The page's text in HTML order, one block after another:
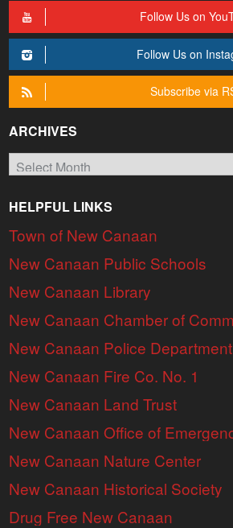
Follow Us on
Follow Us on
Subscribe via
ARCHIVES
Archives
HELPFUL LINKS
Town of New Canaan
New Canaan Public Schools
New Canaan Library
New Canaan Chamber of
New Canaan Police Department
New Canaan Fire Co. No. 1
New Canaan Land Trust
New Canaan Office of
New Canaan Nature Center
New Canaan Historical Society
Drug Free New Canaan